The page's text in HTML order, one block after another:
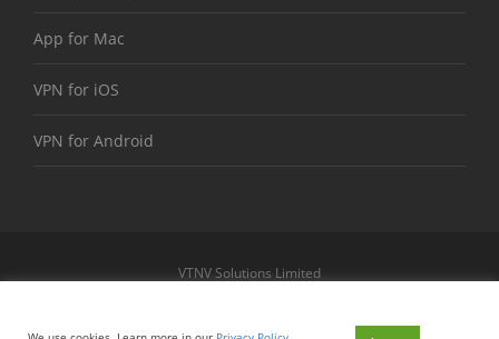
App for Mac
VPN for iOS
VPN for Android
VTNV Solutions Limited